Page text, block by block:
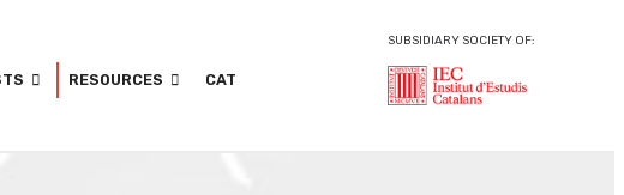
RESOURCES CAT
SUBSIDIARY SOCIETY OF: